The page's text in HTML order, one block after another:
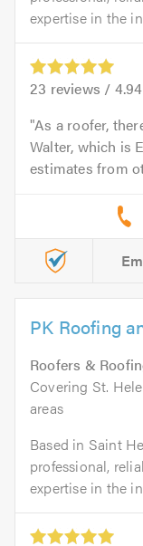
expertise in the
23 reviews / 4.94
As a roofer,
Walter, which is
estimates from
PK Roofing
Roofers &
Covering St.
areas
Based in Saint
professional,
expertise in the